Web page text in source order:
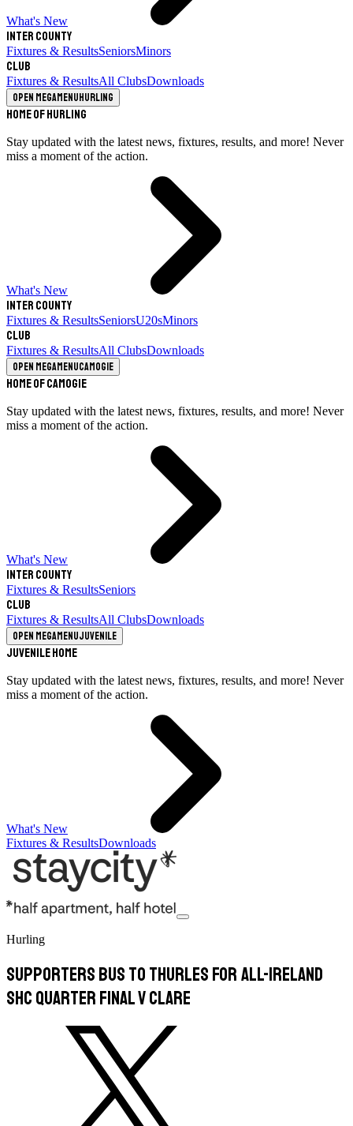
What's New
Inter County
Fixtures & ResultsSeniorsMinors
Club
Fixtures & ResultsAll ClubsDownloads
Open megamenuHurling
Home of Hurling
Stay updated with the latest news, fixtures, results, and more! Never
miss a moment of the action.
What's New
Inter County
Fixtures & ResultsSeniorsU20sMinors
Club
Fixtures & ResultsAll ClubsDownloads
Open megamenuCamogie
Home of Camogie
Stay updated with the latest news, fixtures, results, and more! Never
miss a moment of the action.
What's New
Inter County
Fixtures & ResultsSeniors
Club
Fixtures & ResultsAll ClubsDownloads
Open megamenuJuvenile
Juvenile Home
Stay updated with the latest news, fixtures, results, and more! Never
miss a moment of the action.
What's New
Fixtures & ResultsDownloads
Hurling
Supporters Bus to Thurles For All-Ireland
SHC Quarter Final v Clare